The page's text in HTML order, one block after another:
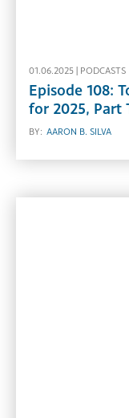
01.06.2025 | PODCASTS
Episode 108:
for 2025, Part
BY: AARON B. SILVA